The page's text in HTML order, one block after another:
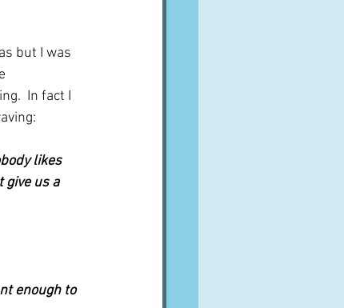
In fact I
likes
give us a
enough to